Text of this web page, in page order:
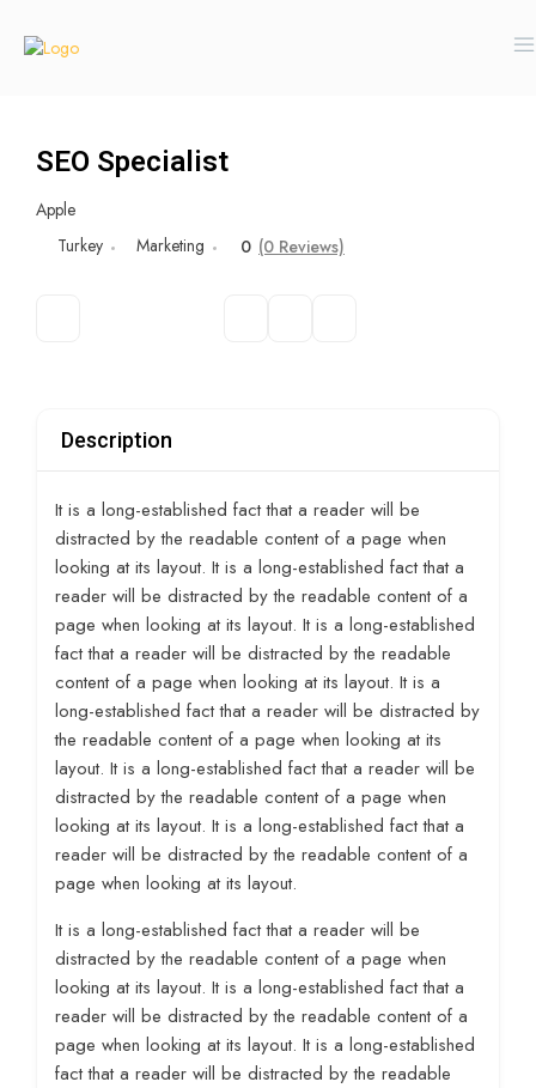
SEO Specialist
Apple
Turkey
Marketing 0 (0 Reviews)
Description
It is a long-established fact that a reader will be
distracted by the readable content of a page when
looking at its layout. It is a long-established fact that a
reader will be distracted by the readable content of a
page when looking at its layout. It is a long-established
fact that a reader will be distracted by the readable
content of a page when looking at its layout. It is a
long-established fact that a reader will be distracted by
the readable content of a page when looking at its
layout. It is a long-established fact that a reader will be
distracted by the readable content of a page when
looking at its layout. It is a long-established fact that a
reader will be distracted by the readable content of a
page when looking at its layout.
It is a long-established fact that a reader will be
distracted by the readable content of a page when
looking at its layout. It is a long-established fact that a
reader will be distracted by the readable content of a
page when looking at its layout. It is a long-established
fact that a reader will be distracted by the readable